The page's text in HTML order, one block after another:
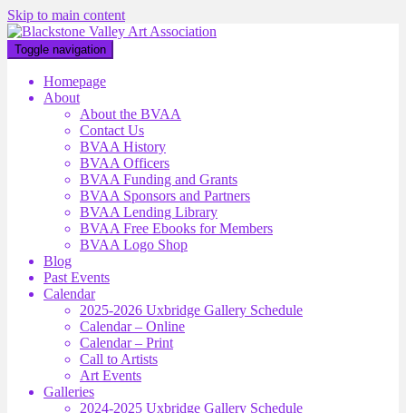
Skip to main content
Toggle navigation
Homepage
About
About the BVAA
Contact Us
BVAA History
BVAA Officers
BVAA Funding and Grants
BVAA Sponsors and Partners
BVAA Lending Library
BVAA Free Ebooks for Members
BVAA Logo Shop
Blog
Past Events
Calendar
2025-2026 Uxbridge Gallery Schedule
Calendar – Online
Calendar – Print
Call to Artists
Art Events
Galleries
2024-2025 Uxbridge Gallery Schedule